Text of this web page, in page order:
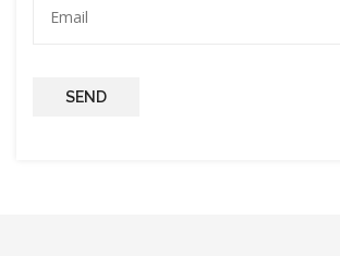
SEND